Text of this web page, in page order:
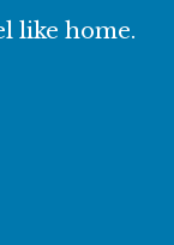
like home.